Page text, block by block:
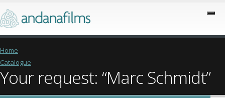
Home
Catalogue
Your request: “Marc Schmidt”